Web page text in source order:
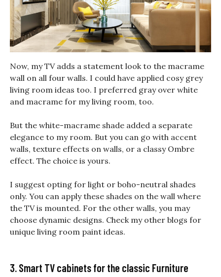
Now, my TV adds a statement look to the macrame
wall on all four walls. I could have applied cosy grey
living room ideas too. I preferred gray over white
and macrame for my living room, too.
But the white-macrame shade added a separate
elegance to my room. But you can go with accent
walls, texture effects on walls, or a classy Ombre
effect. The choice is yours.
I suggest opting for light or boho-neutral shades
only. You can apply these shades on the wall where
the TV is mounted. For the other walls, you may
choose dynamic designs. Check my other blogs for
unique living room paint ideas.
3. Smart TV cabinets for the classic Furniture